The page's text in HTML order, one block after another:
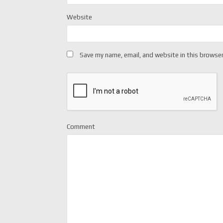
Website
Save my name, email, and website in this
Comment